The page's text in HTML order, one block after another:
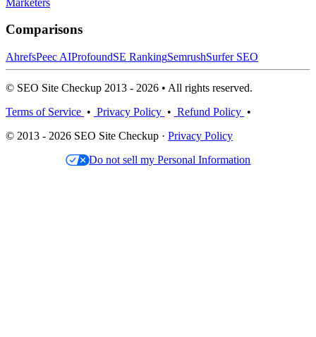
Comparisons
AhrefsPeec AIProfoundSE RankingSemrushSurfer SEO
© SEO Site Checkup 2013 - 2026 • All rights reserved.
Terms of Service • Privacy Policy • Refund Policy •
© 2013 - 2026 SEO Site Checkup · Privacy Policy
Do not sell my Personal Information